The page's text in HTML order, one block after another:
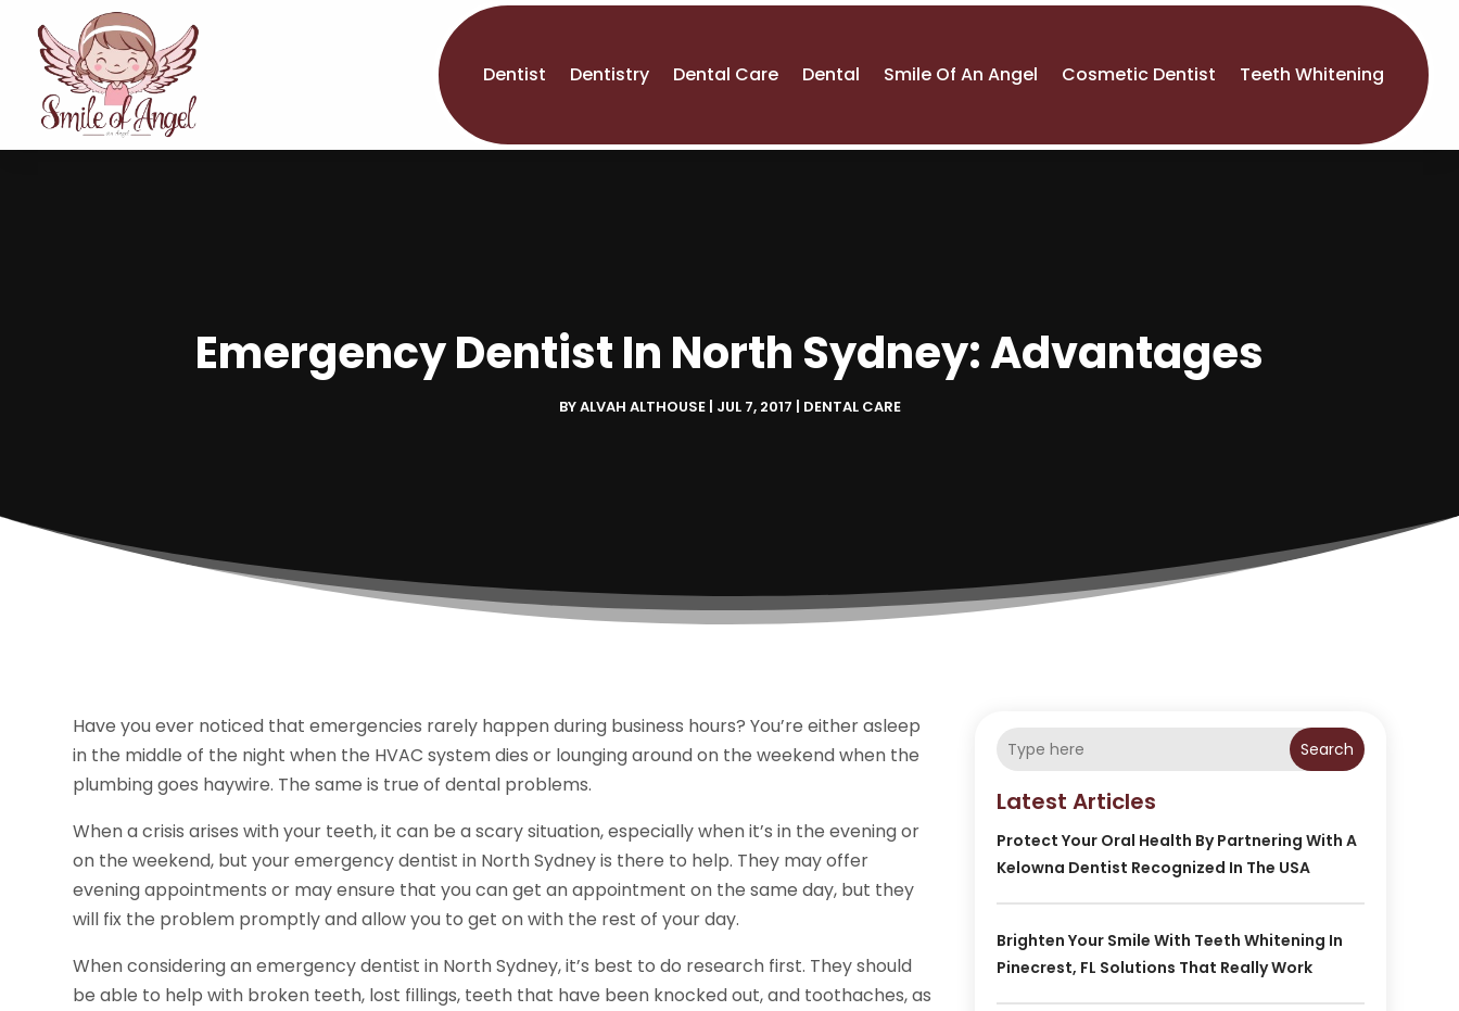
Dentist Dentistry Dental Care Dental Smile Of An Angel Cosmetic Dentist Teeth Whitening
Emergency Dentist In North Sydney: Advantages
BYALVAH ALTHOUSE| JUL 7, 2017 DENTAL CARE
Have you ever noticed that emergencies rarely happen during business hours? You’re either asleep
in the middle of the night when the HVAC system dies or lounging around on the weekend when the
plumbing goes haywire. The same is true of dental problems.
When a crisis arises with your teeth, it can be a scary situation, especially when it’s in the evening or
on the weekend, but your emergency dentist in North Sydney is there to help. They may offer
evening appointments or may ensure that you can get an appointment on the same day, but they
will fix the problem promptly and allow you to get on with the rest of your day.
When considering an emergency dentist in North Sydney, it’s best to do research first. They should
be able to help with broken teeth, lost fillings, teeth that have been knocked out, and toothaches, as
Search
Latest Articles
Protect Your Oral Health By Partnering With A
Kelowna Dentist Recognized In The USA
Brighten Your Smile With Teeth Whitening In
Pinecrest, FL Solutions That Really Work